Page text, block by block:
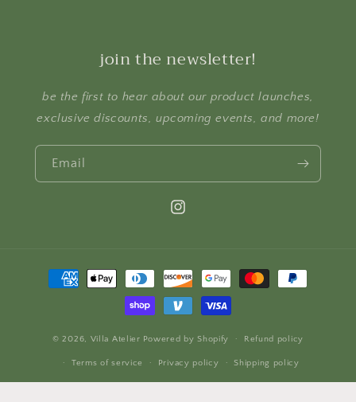
join the newsletter!
be the first to hear about our product launches,
exclusive discounts, upcoming events, and more!
Email
Instagram
Payment
methods
© 2026, Villa Atelier Powered by Shopify Refund policy
Terms of service Privacy policy Shipping policy